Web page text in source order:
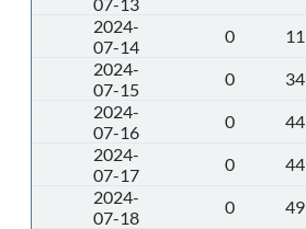
2024-
07-14
0 11
2024-
07-15
0 34
2024-
07-16
0 44
2024-
07-17
0 44
2024-
07-18
0 49